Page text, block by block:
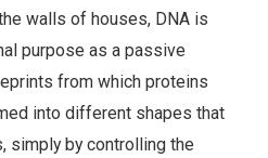
walls of houses, DNA is
purpose as a passive
from which proteins
into different shapes that
simply by controlling the